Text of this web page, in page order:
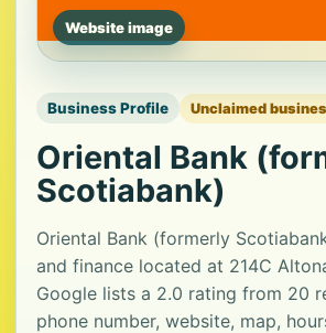
Website image
Business Profile Unclaimed
Oriental Bank
Scotiabank)
Oriental Bank (formerly
and finance located at 214C
Google lists a 2.0 rating from 20
phone number, website, map,